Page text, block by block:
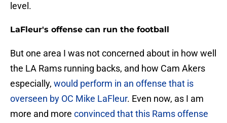
level.
LaFleur's offense can run the football
But one area I was not concerned about in how well
the LA Rams running backs, and how Cam Akers
especially, would perform in an offense that is
overseen by OC Mike LaFleur. Even now, as I am
more and more convinced that this Rams offense